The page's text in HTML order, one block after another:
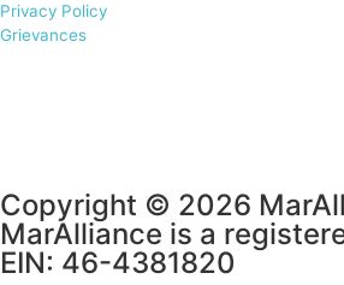
Privacy Policy
Grievances
Copyright © 2026
MarAlliance is a
EIN: 46-4381820